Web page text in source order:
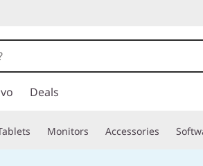
Deals
Monitors Accessories